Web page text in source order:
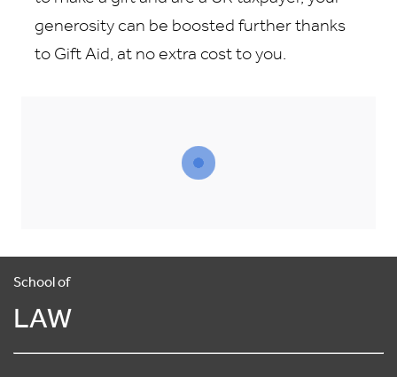
generosity can be boosted further thanks
to Gift Aid, at no extra cost to you.
School of
LAW